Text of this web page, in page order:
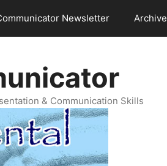
Newsletter Archive
& Communication Skills